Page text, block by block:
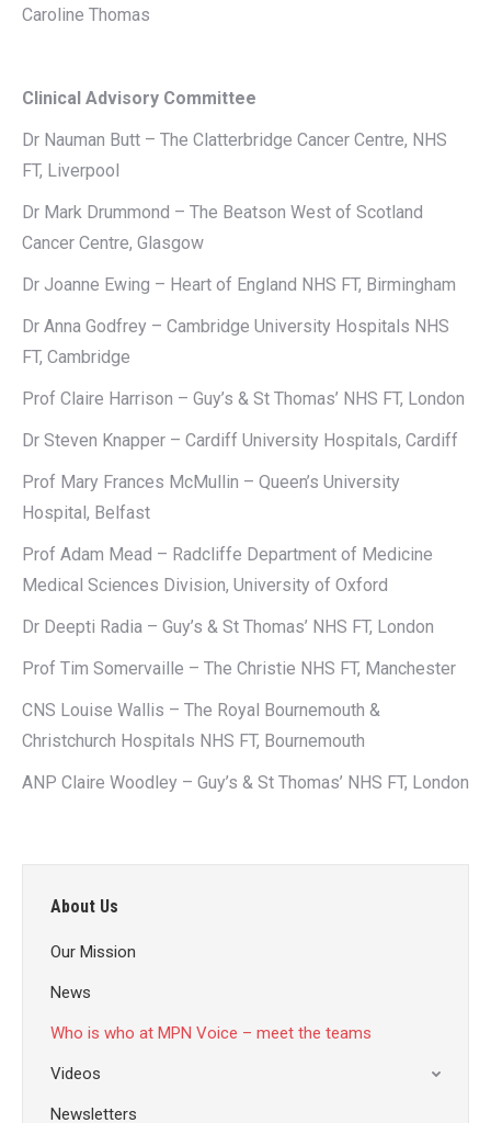
Caroline Thomas
Clinical Advisory Committee
Dr Nauman Butt – The Clatterbridge Cancer Centre, NHS
FT, Liverpool
Dr Mark Drummond – The Beatson West of Scotland
Cancer Centre, Glasgow
Dr Joanne Ewing – Heart of England NHS FT, Birmingham
Dr Anna Godfrey – Cambridge University Hospitals NHS
FT, Cambridge
Prof Claire Harrison – Guy’s & St Thomas’ NHS FT, London
Dr Steven Knapper – Cardiff University Hospitals, Cardiff
Prof Mary Frances McMullin – Queen’s University
Hospital, Belfast
Prof Adam Mead – Radcliffe Department of Medicine
Medical Sciences Division, University of Oxford
Dr Deepti Radia – Guy’s & St Thomas’ NHS FT, London
Prof Tim Somervaille – The Christie NHS FT, Manchester
CNS Louise Wallis – The Royal Bournemouth &
Christchurch Hospitals NHS FT, Bournemouth
ANP Claire Woodley – Guy’s & St Thomas’ NHS FT, London
About Us
Our Mission
News
Who is who at MPN Voice – meet the teams
Videos
Newsletters